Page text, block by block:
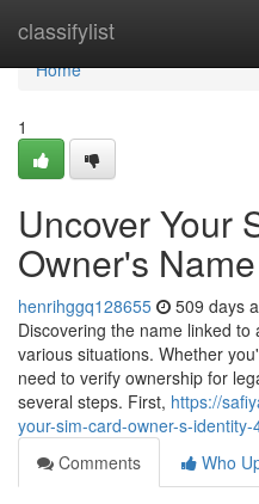
classifylist
Home
Home
1
Uncover Your
Owner's Name
henrihggq128655 509 days
Discovering the name linked
various situations. Whether
need to verify ownership for
several steps. First, https://
your-sim-card-owner-s-identity-
Comments
Who